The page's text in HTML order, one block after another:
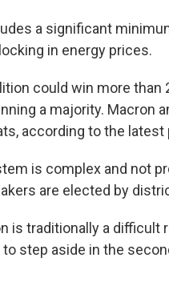
a significant
in energy prices.
could win more
a majority. Macron
according to the latest
is complex and not
are elected by
is traditionally a difficult
step aside in the